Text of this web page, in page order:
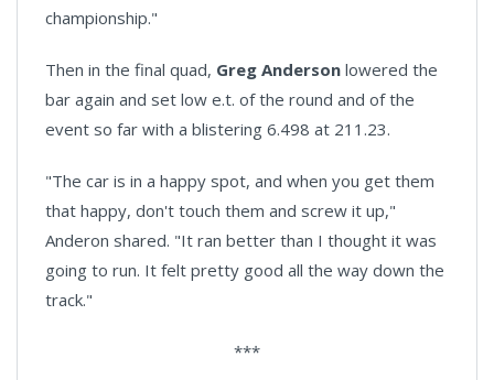
championship."
Then in the final quad, Greg Anderson lowered the
bar again and set low e.t. of the round and of the
event so far with a blistering 6.498 at 211.23.
"The car is in a happy spot, and when you get them
that happy, don't touch them and screw it up,"
Anderon shared. "It ran better than I thought it was
going to run. It felt pretty good all the way down the
track."
***